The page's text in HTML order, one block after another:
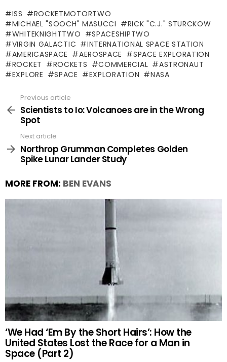
ISS
ROCKETMOTORTWO
MICHAEL "SOOCH" MASUCCI
RICK "C.J." STURCKOW
WHITEKNIGHTTWO
SPACESHIPTWO
VIRGIN GALACTIC
INTERNATIONAL SPACE STATION
AMERICASPACE
AEROSPACE
SPACE EXPLORATION
ROCKET
ROCKETS COMMERCIAL
ASTRONAUT
EXPLORE
SPACE EXPLORATION NASA
more
Previous article
Scientists to Io: Volcanoes are in the Wrong
Spot
Next article
Northrop Grumman Completes Golden
Spike Lunar Lander Study
MORE FROM: BEN EVANS
‘We Had ‘Em By the Short Hairs’: How the
United States Lost the Race for a Man in
Space (Part 2)